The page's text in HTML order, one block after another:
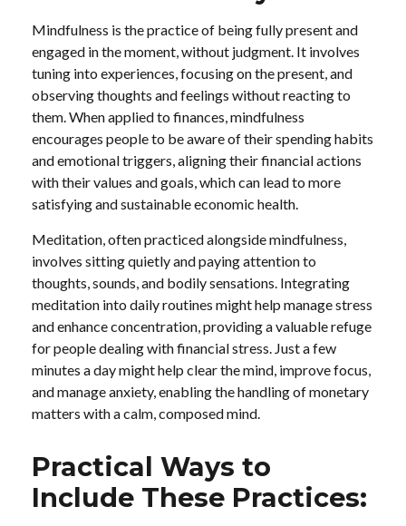
Mindfulness is the practice of being fully present and
engaged in the moment, without judgment. It involves
tuning into experiences, focusing on the present, and
observing thoughts and feelings without reacting to
them. When applied to finances, mindfulness
encourages people to be aware of their spending habits
and emotional triggers, aligning their financial actions
with their values and goals, which can lead to more
satisfying and sustainable economic health.
Meditation, often practiced alongside mindfulness,
involves sitting quietly and paying attention to
thoughts, sounds, and bodily sensations. Integrating
meditation into daily routines might help manage stress
and enhance concentration, providing a valuable refuge
for people dealing with financial stress. Just a few
minutes a day might help clear the mind, improve focus,
and manage anxiety, enabling the handling of monetary
matters with a calm, composed mind.
Practical Ways to
Include These Practices: